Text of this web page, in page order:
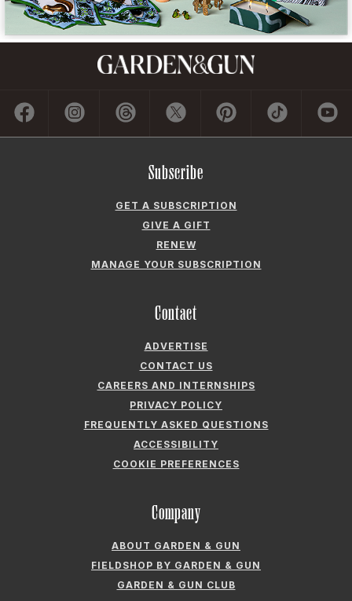
Subscribe
GET A SUBSCRIPTION
GIVE A GIFT
RENEW
MANAGE YOUR SUBSCRIPTION
Contact
ADVERTISE
CONTACT US
CAREERS AND INTERNSHIPS
PRIVACY POLICY
FREQUENTLY ASKED QUESTIONS
ACCESSIBILITY
COOKIE PREFERENCES
Company
ABOUT GARDEN & GUN
FIELDSHOP BY GARDEN & GUN
GARDEN & GUN CLUB